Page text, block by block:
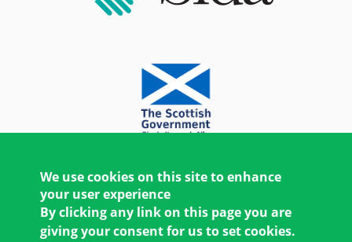
We use cookies on this site to enhance
your user experience
By clicking any link on this page you are
giving your consent for us to set cookies.